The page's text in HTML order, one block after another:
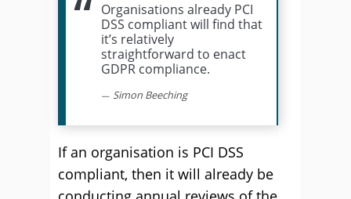
Organisations already PCI
DSS compliant will find that
it’s relatively
straightforward to enact
GDPR compliance.
Simon Beeching
If an organisation is PCI DSS
compliant, then it will already be